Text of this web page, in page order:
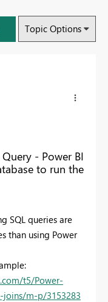
Topic Options
- Power BI
to run the
SQL queries are
than using Power
t5/Power-
joins/m-p/3153283